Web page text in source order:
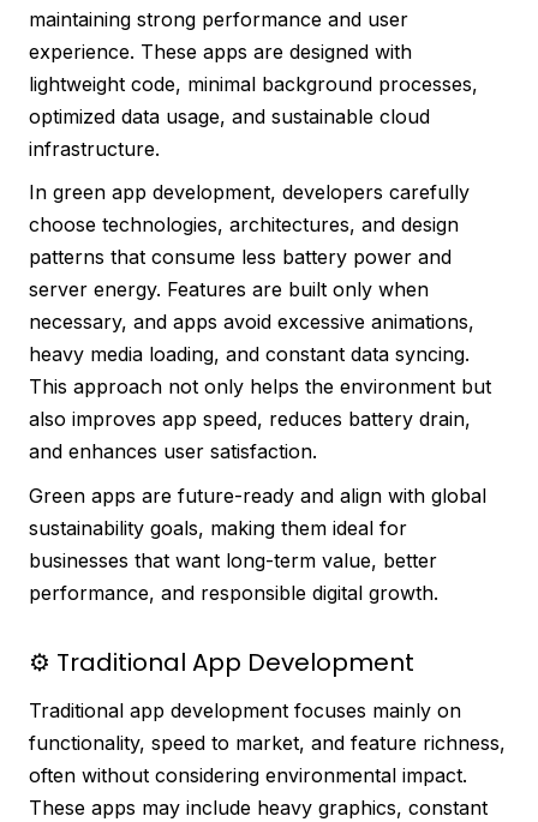
maintaining strong performance and user
experience. These apps are designed with
lightweight code, minimal background processes,
optimized data usage, and sustainable cloud
infrastructure.
In green app development, developers carefully
choose technologies, architectures, and design
patterns that consume less battery power and
server energy. Features are built only when
necessary, and apps avoid excessive animations,
heavy media loading, and constant data syncing.
This approach not only helps the environment but
also improves app speed, reduces battery drain,
and enhances user satisfaction.
Green apps are future-ready and align with global
sustainability goals, making them ideal for
businesses that want long-term value, better
performance, and responsible digital growth.
⚙️ Traditional App Development
Traditional app development focuses mainly on
functionality, speed to market, and feature richness,
often without considering environmental impact.
These apps may include heavy graphics, constant